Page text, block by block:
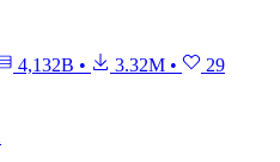
4,132B • 3.32M • 29